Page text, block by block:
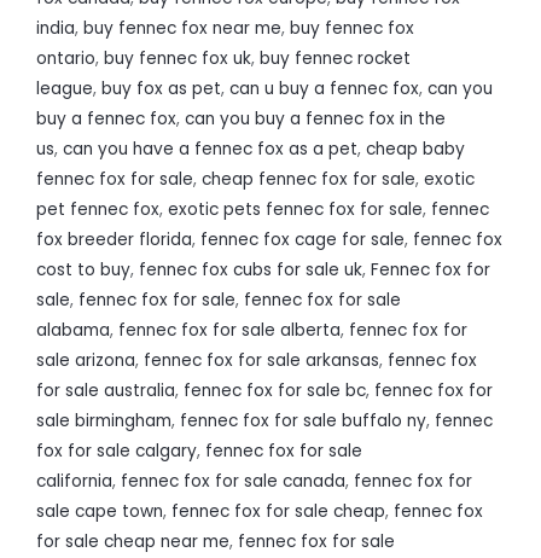
india, buy fennec fox near me, buy fennec fox
ontario, buy fennec fox uk, buy fennec rocket
league, buy fox as pet, can u buy a fennec fox, can you
buy a fennec fox, can you buy a fennec fox in the
us, can you have a fennec fox as a pet, cheap baby
fennec fox for sale, cheap fennec fox for sale, exotic
pet fennec fox, exotic pets fennec fox for sale, fennec
fox breeder florida, fennec fox cage for sale, fennec fox
cost to buy, fennec fox cubs for sale uk, Fennec fox for
sale, fennec fox for sale, fennec fox for sale
alabama, fennec fox for sale alberta, fennec fox for
sale arizona, fennec fox for sale arkansas, fennec fox
for sale australia, fennec fox for sale bc, fennec fox for
sale birmingham, fennec fox for sale buffalo ny, fennec
fox for sale calgary, fennec fox for sale
california, fennec fox for sale canada, fennec fox for
sale cape town, fennec fox for sale cheap, fennec fox
for sale cheap near me, fennec fox for sale